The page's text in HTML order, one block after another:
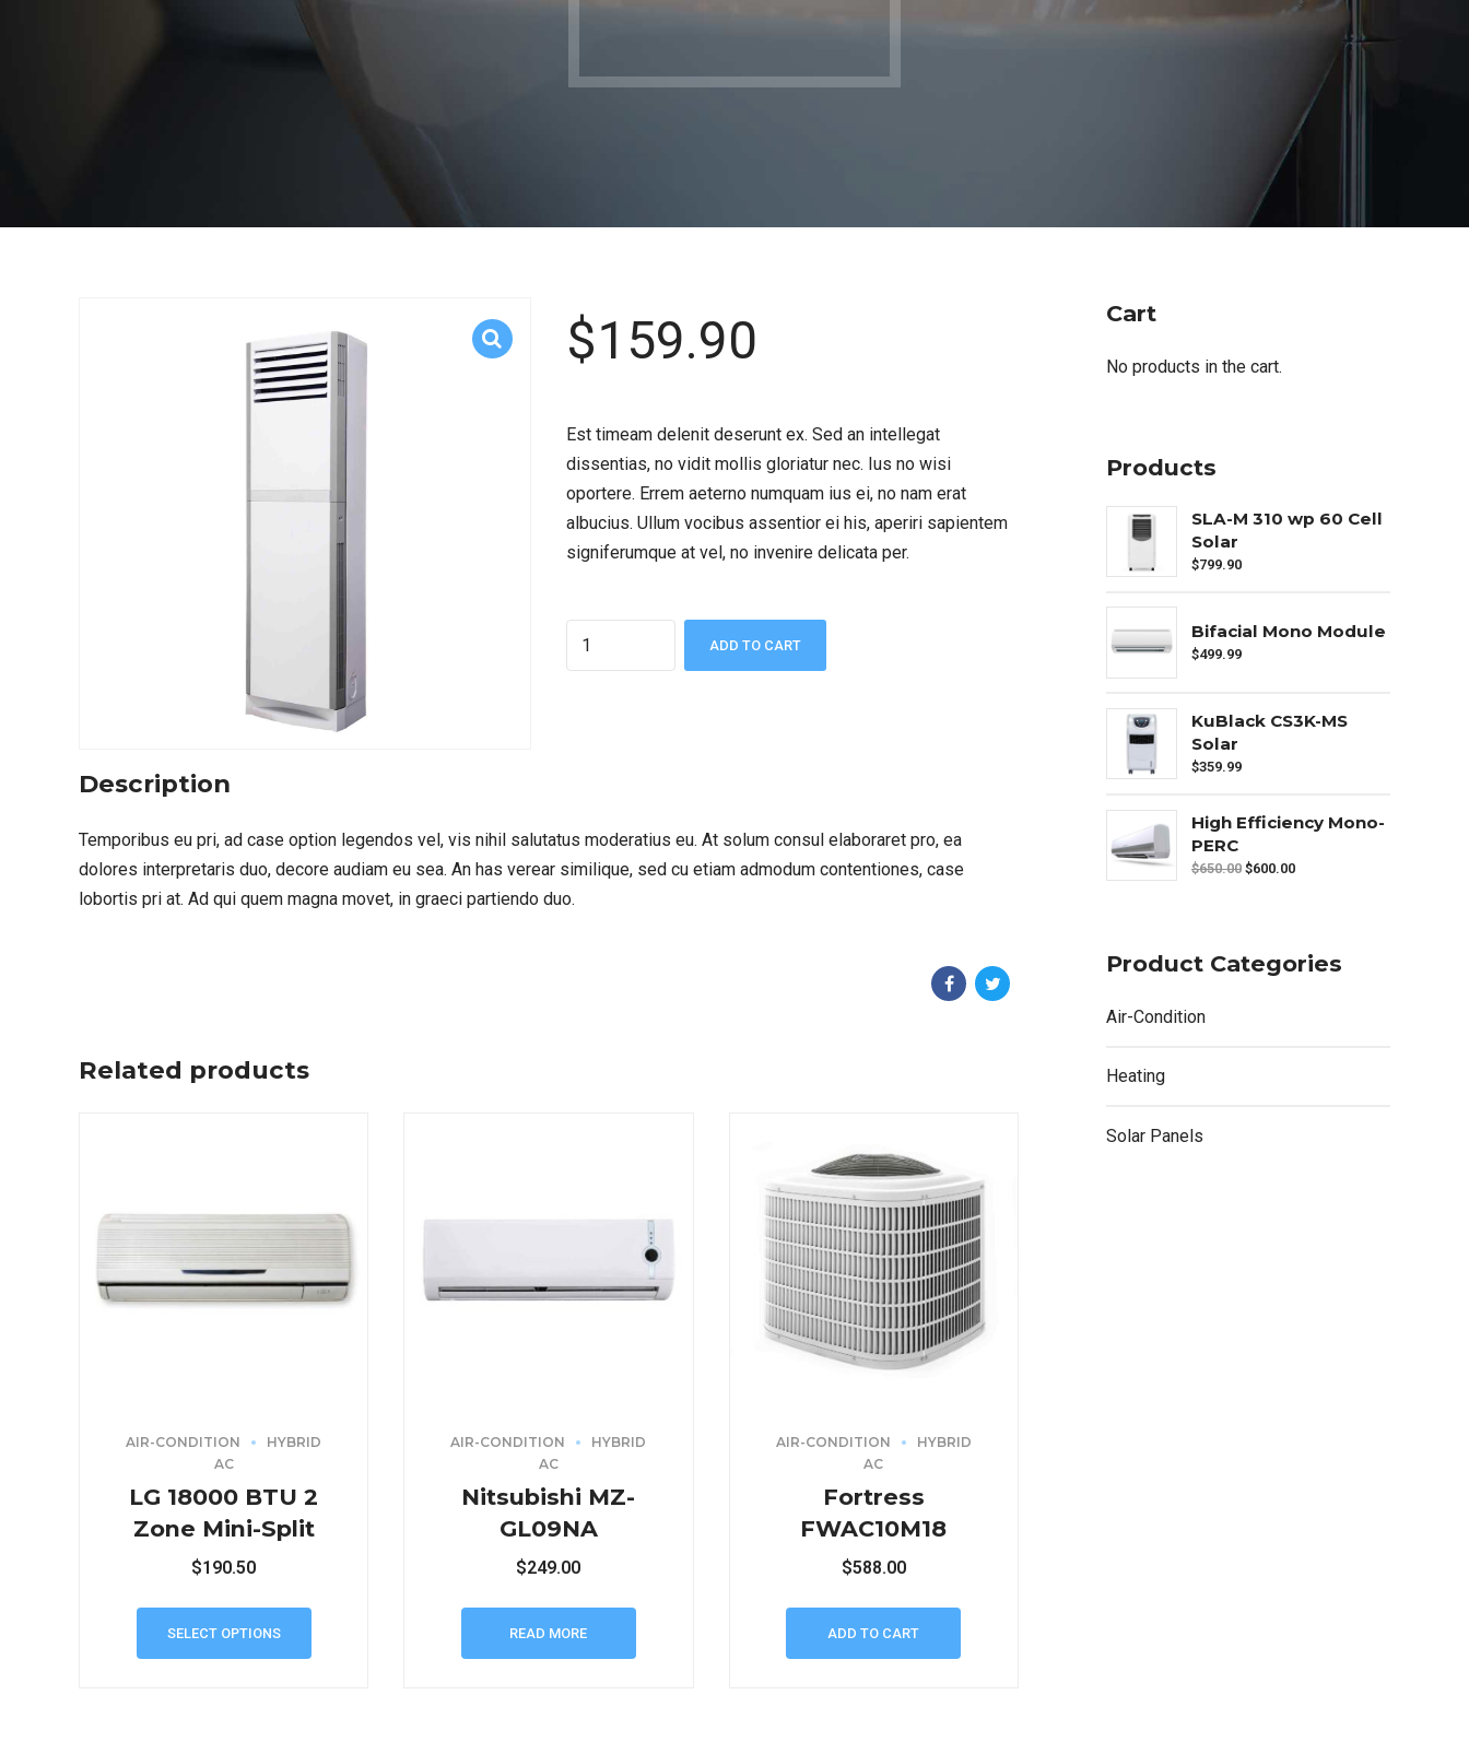
$159.90
Est timeam delenit deserunt ex. Sed an intellegat
dissentias, no vidit mollis gloriatur nec. Ius no wisi
oportere. Errem aeterno numquam ius ei, no nam erat
albucius. Ullum vocibus assentior ei his, aperiri sapientem
signiferumque at vel, no invenire delicata per.
ADD TO CART
Description
Temporibus eu pri, ad case option legendos vel, vis nihil salutatus moderatius eu. At solum consul elaboraret pro, ea
dolores interpretaris duo, decore audiam eu sea. An has verear similique, sed cu etiam admodum contentiones, case
lobortis pri at. Ad qui quem magna movet, in graeci partiendo duo.
Related products
AIR-CONDITION
HYBRID
AC
LG 18000 BTU 2
Zone Mini-Split
$190.50
SELECT OPTIONS
AIR-CONDITION
HYBRID
AC
Nitsubishi MZ-
GL09NA
$249.00
READ MORE
AIR-CONDITION
HYBRID
AC
Fortress
FWAC10M18
$588.00
ADD TO CART
Cart
No products in the cart.
Products
SLA-M 310 wp 60 Cell
Solar
$799.90
Bifacial Mono Module
$499.99
KuBlack CS3K-MS
Solar
$359.99
High Efficiency Mono-
PERC
$650.00 $600.00
Product Categories
Air-Condition
Heating
Solar Panels